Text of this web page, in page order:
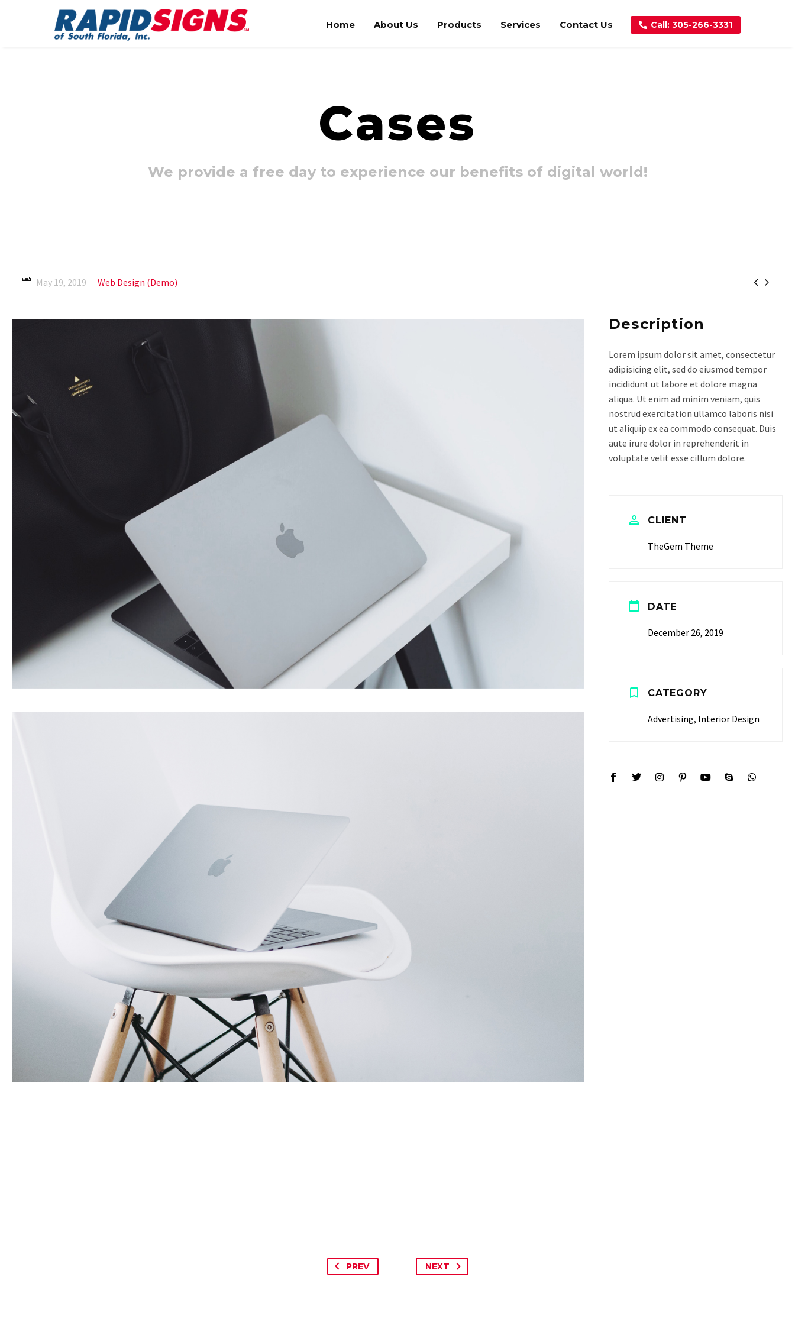
Home About Us Products Services Contact Us Call: 305-266-3331
Cases
We provide a free day to experience our benefits of digital world!
 
May 19, 2019 Web Design (Demo)
Description
Lorem ipsum dolor sit amet, consectetur
adipisicing elit, sed do eiusmod tempor
incididunt ut labore et dolore magna
aliqua. Ut enim ad minim veniam, quis
nostrud exercitation ullamco laboris nisi
ut aliquip ex ea commodo consequat. Duis
aute irure dolor in reprehenderit in
voluptate velit esse cillum dolore.
CLIENT
TheGem Theme
DATE
December 26, 2019
CATEGORY
Advertising, Interior Design
PREV NEXT